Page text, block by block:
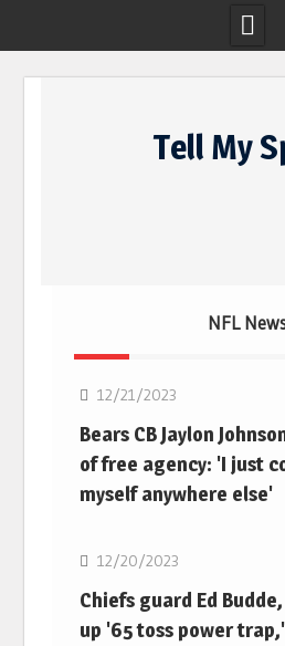
Tell My
NFL
12/21/2023
Bears CB Jaylon
of free agency: 'I just
myself anywhere else'
NFL
12/20/2023
Chiefs guard Ed
up '65 toss power
NFL